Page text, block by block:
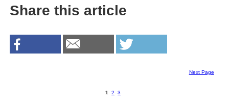
Share this article
Next Page
1 2 3